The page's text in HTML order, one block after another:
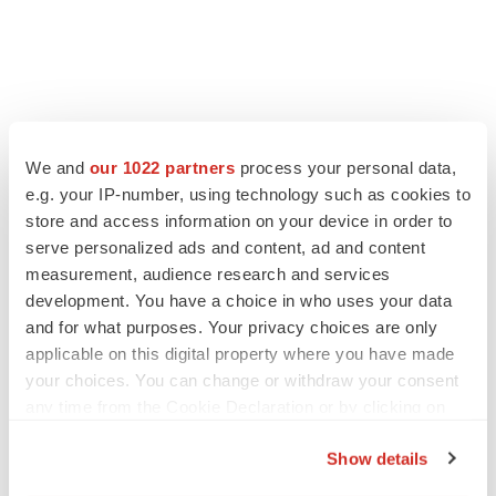
We and our 1022 partners process your personal data,
e.g. your IP-number, using technology such as cookies to
store and access information on your device in order to
serve personalized ads and content, ad and content
measurement, audience research and services
development. You have a choice in who uses your data
and for what purposes. Your privacy choices are only
applicable on this digital property where you have made
your choices. You can change or withdraw your consent
Show details
Biogen’s targeted ALS treatment is reversing
decline in some patients. Can more be
helped?
Heather McKenzie
SCHIZOPHRENIA
As BMS’ Cobenfy struggles to gain traction,